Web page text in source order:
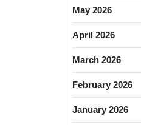
May 2026
April 2026
March 2026
February 2026
January 2026